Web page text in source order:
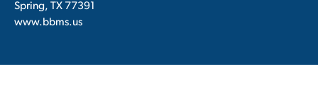
Spring, TX 77391
www.bbms.us